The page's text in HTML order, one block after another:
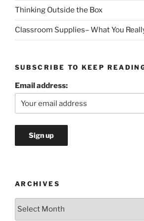
Thinking Outside the Box
Classroom Supplies– What You
SUBSCRIBE TO KEEP
Email address:
ARCHIVES
Archives